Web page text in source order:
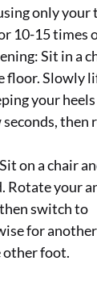
only your
10-15 times
Sit in a
floor. Slowly
your
then
on a chair
Rotate your
switch to
for
other foot.